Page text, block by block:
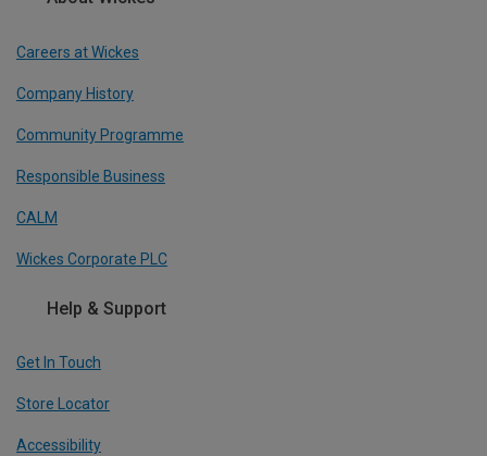
Careers at Wickes
Company History
Community Programme
Responsible Business
CALM
Wickes Corporate PLC
Help & Support
Get In Touch
Store Locator
Accessibility